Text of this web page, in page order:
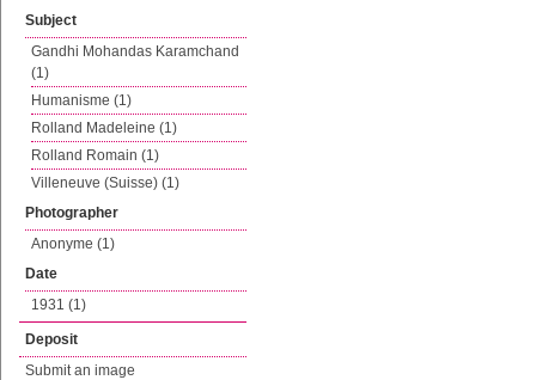
Subject
Gandhi Mohandas Karamchand
(1)
Humanisme (1)
Rolland Madeleine (1)
Rolland Romain (1)
Villeneuve (Suisse) (1)
Photographer
Anonyme (1)
Date
1931 (1)
Deposit
Submit an image